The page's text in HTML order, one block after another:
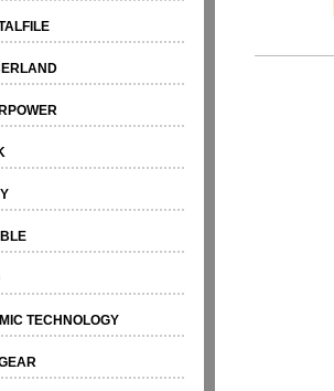
TECHNOLOGY